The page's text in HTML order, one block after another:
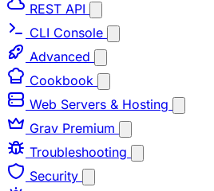
REST API
CLI Console
Advanced
Cookbook
Web Servers & Hosting
Grav Premium
Troubleshooting
Security